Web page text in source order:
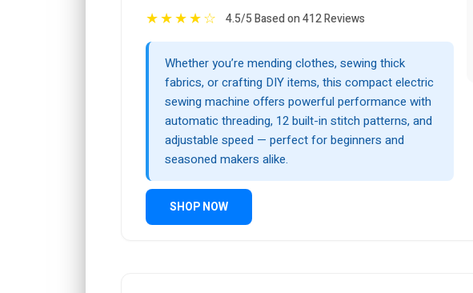
★★★★☆ 4.5/5 Based on 412 Reviews
Whether you’re mending clothes, sewing thick
fabrics, or crafting DIY items, this compact electric
sewing machine offers powerful performance with
automatic threading, 12 built-in stitch patterns, and
adjustable speed — perfect for beginners and
seasoned makers alike.
SHOP NOW